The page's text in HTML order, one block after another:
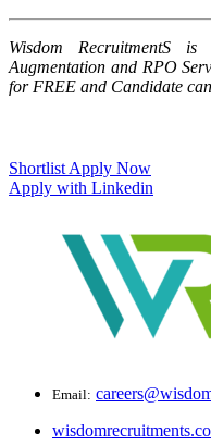
Wisdom RecruitmentS
Augmentation and RPO
for FREE and Candidate
Shortlist Apply Now
Apply with Linkedin
Email: